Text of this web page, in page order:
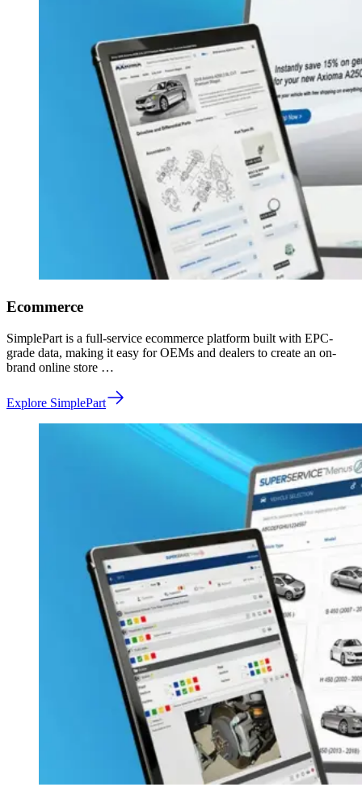
Ecommerce
SimplePart is a full-service ecommerce platform built with EPC-
grade data, making it easy for OEMs and dealers to create an on-
brand online store …
Explore SimplePart